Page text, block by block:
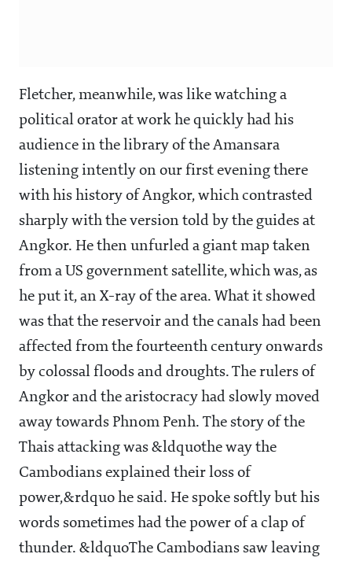
Fletcher, meanwhile, was like watching a
political orator at work he quickly had his
audience in the library of the Amansara
listening intently on our first evening there
with his history of Angkor, which contrasted
sharply with the version told by the guides at
Angkor. He then unfurled a giant map taken
from a US government satellite, which was, as
he put it, an X-ray of the area. What it showed
was that the reservoir and the canals had been
affected from the fourteenth century onwards
by colossal floods and droughts. The rulers of
Angkor and the aristocracy had slowly moved
away towards Phnom Penh. The story of the
Thais attacking was &ldquothe way the
Cambodians explained their loss of
power,&rdquo he said. He spoke softly but his
words sometimes had the power of a clap of
thunder. &ldquoThe Cambodians saw leaving